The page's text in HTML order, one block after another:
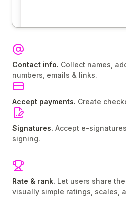
Contact info. Collect names,
numbers, emails & links.
Accept payments. Create
Signatures. Accept e-
signing.
Rate & rank. Let users share
visually simple ratings, scales,